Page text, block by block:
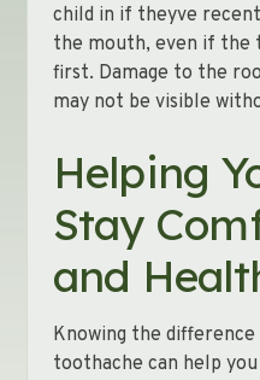
child in if theyve
the mouth, even if the
first. Damage to the
may not be visible
Helping
Stay
and
Knowing the
toothache can help